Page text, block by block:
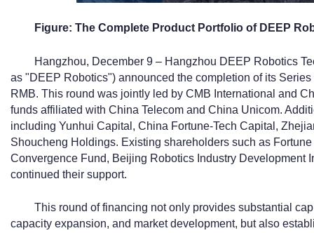
Figure: The Complete Product Portfolio of DEEP
Hangzhou, December 9 – Hangzhou DEEP Robotics
as "DEEP Robotics") announced the completion of its
RMB. This round was jointly led by CMB International and
funds affiliated with China Telecom and China Unicom.
including Yunhui Capital, China Fortune-Tech Capital,
Shoucheng Holdings. Existing shareholders such as
Convergence Fund, Beijing Robotics Industry Development
continued their support.
This round of financing not only provides substantial
capacity expansion, and market development, but also